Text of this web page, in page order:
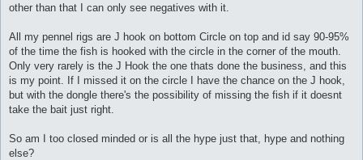
other than that I can only see negatives with it.
All my pennel rigs are J hook on bottom Circle on top and id say 90-95%
of the time the fish is hooked with the circle in the corner of the mouth.
Only very rarely is the J Hook the one thats done the business, and this
is my point. If I missed it on the circle I have the chance on the J hook,
but with the dongle there's the possibility of missing the fish if it doesnt
take the bait just right.
So am I too closed minded or is all the hype just that, hype and nothing
else?